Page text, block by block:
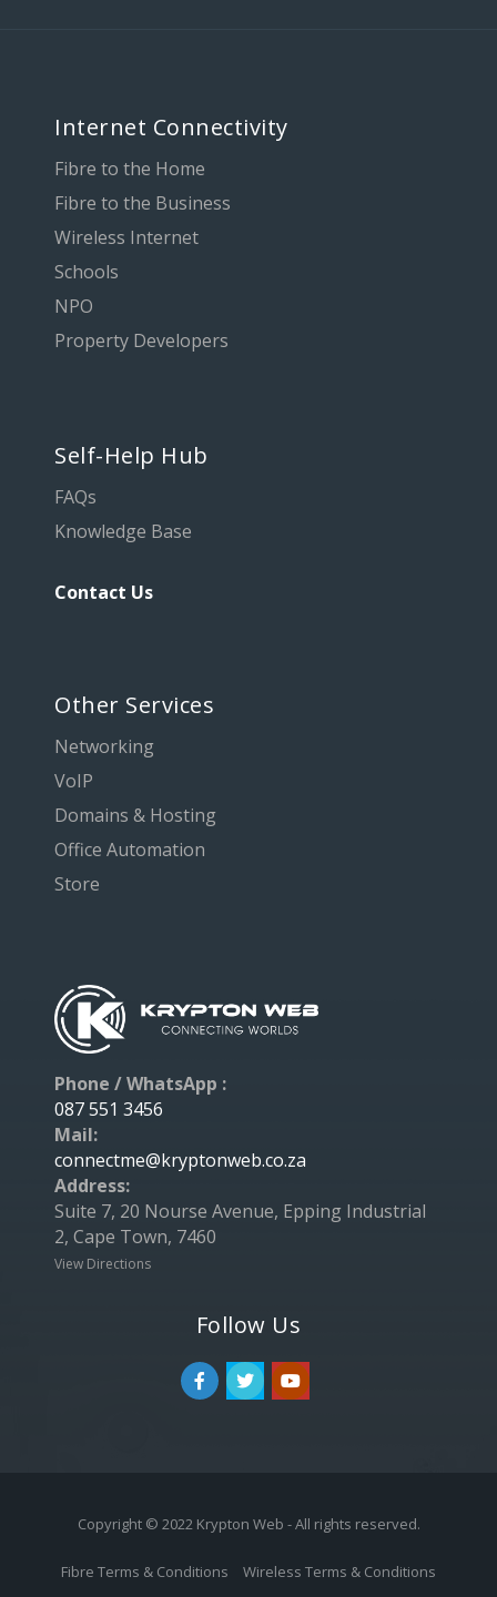
Internet Connectivity
Fibre to the Home
Fibre to the Business
Wireless Internet
Schools
NPO
Property Developers
Self-Help Hub
FAQs
Knowledge Base
Contact Us
Other Services
Networking
VoIP
Domains & Hosting
Office Automation
Store
Phone / WhatsApp :
087 551 3456
Mail:
connectme@kryptonweb.co.za
Address:
Suite 7, 20 Nourse Avenue, Epping Industrial
2, Cape Town, 7460
View Directions
Follow Us
Copyright © 2022 Krypton Web - All rights reserved.
Fibre Terms & Conditions Wireless Terms & Conditions